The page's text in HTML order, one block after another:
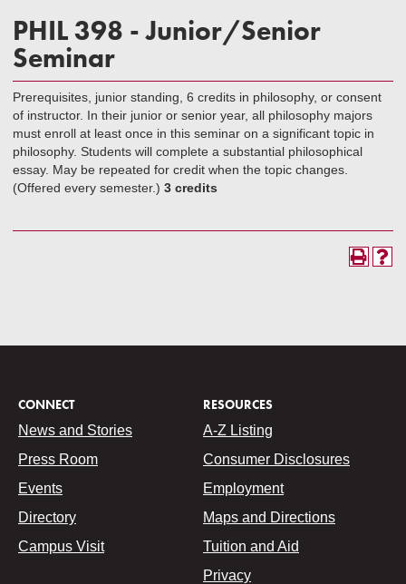
PHIL 398 - Junior/Senior
Seminar
Prerequisites, junior standing, 6 credits in philosophy, or consent
of instructor. In their junior or senior year, all philosophy majors
must enroll at least once in this seminar on a significant topic in
philosophy. Students will complete a substantial philosophical
essay. May be repeated for credit when the topic changes.
(Offered every semester.) 3 credits
CONNECT
News and Stories
Press Room
Events
Directory
Campus Visit
RESOURCES
A-Z Listing
Consumer Disclosures
Employment
Maps and Directions
Tuition and Aid
Privacy